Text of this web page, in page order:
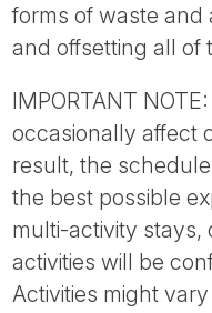
forms of waste and
and offsetting all of
IMPORTANT
occasionally affect
result, the
the best possible
multi-activity stays,
activities will be
Activities might